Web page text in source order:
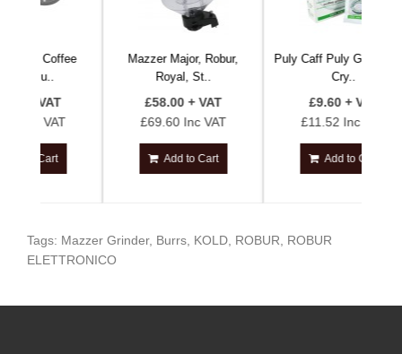
Mazzer Major, Robur,
Royal, St..
£58.00 + VAT
£69.60 Inc VAT
Add to Cart
Puly Caff Puly Grind Verde
£9.60 + VAT
£11.52 Inc VAT
Add to Cart
Tags: Mazzer Grinder, Burrs, KOLD, ROBUR, ROBUR
ELETTRONICO